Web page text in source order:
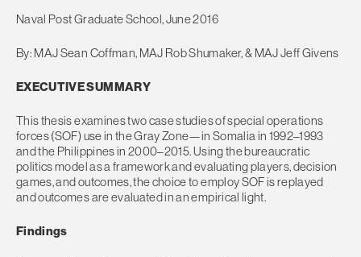
Naval Post Graduate School, June 2016
By: MAJ Sean Coffman, MAJ Rob Shumaker, & MAJ Jeff Givens
EXECUTIVE SUMMARY
This thesis examines two case studies of special operations
forces (SOF) use in the Gray Zone—in Somalia in 1992–1993
and the Philippines in 2000–2015. Using the bureaucratic
politics model as a framework and evaluating players, decision
games, and outcomes, the choice to employ SOF is replayed
and outcomes are evaluated in an empirical light.
Findings